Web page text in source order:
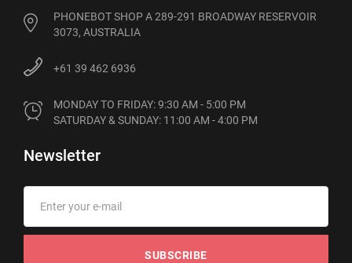
PHONEBOT SHOP A 289-291 BROADWAY RESERVOIR
3073, AUSTRALIA
+61 39 462 6936
MONDAY TO FRIDAY: 9:30 AM - 5:00 PM
SATURDAY & SUNDAY: 11:00 AM - 4:00 PM
Newsletter
SUBSCRIBE